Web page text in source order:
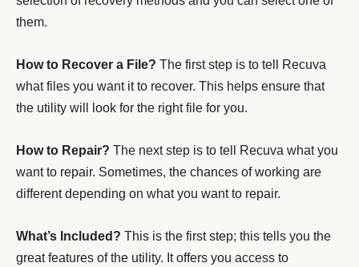
them.
How to Recover a File? The first step is to tell Recuva
what files you want it to recover. This helps ensure that
the utility will look for the right file for you.
How to Repair? The next step is to tell Recuva what you
want to repair. Sometimes, the chances of working are
different depending on what you want to repair.
What’s Included? This is the first step; this tells you the
great features of the utility. It offers you access to